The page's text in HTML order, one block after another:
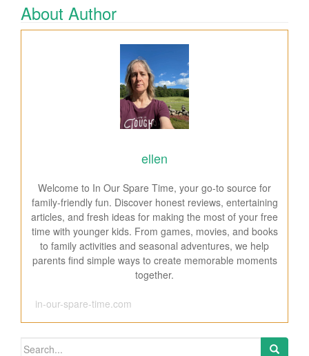
About Author
ellen
Welcome to In Our Spare Time, your go-to source for
family-friendly fun. Discover honest reviews, entertaining
articles, and fresh ideas for making the most of your free
time with younger kids. From games, movies, and books
to family activities and seasonal adventures, we help
parents find simple ways to create memorable moments
together.
in-our-spare-time.com
Search for: